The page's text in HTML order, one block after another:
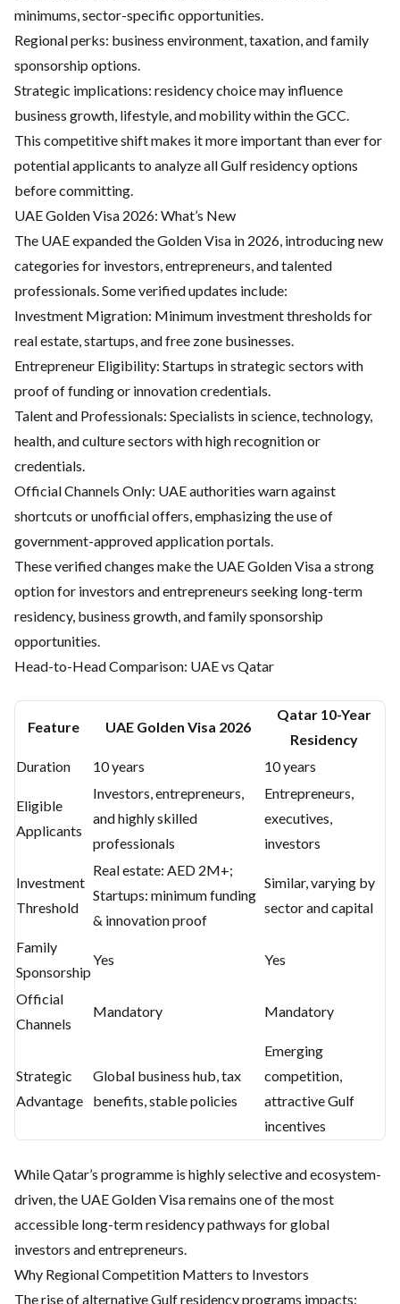
minimums, sector-specific opportunities.
Regional perks: business environment, taxation, and family
sponsorship options.
Strategic implications: residency choice may influence
business growth, lifestyle, and mobility within the GCC.
This competitive shift makes it more important than ever for
potential applicants to analyze all Gulf residency options
before committing.
UAE Golden Visa 2026: What’s New
The UAE expanded the Golden Visa in 2026, introducing new
categories for investors, entrepreneurs, and talented
professionals. Some verified updates include:
Investment Migration: Minimum investment thresholds for
real estate, startups, and free zone businesses.
Entrepreneur Eligibility: Startups in strategic sectors with
proof of funding or innovation credentials.
Talent and Professionals: Specialists in science, technology,
health, and culture sectors with high recognition or
credentials.
Official Channels Only: UAE authorities warn against
shortcuts or unofficial offers, emphasizing the use of
government-approved application portals.
These verified changes make the UAE Golden Visa a strong
option for investors and entrepreneurs seeking long-term
residency, business growth, and family sponsorship
opportunities.
Head-to-Head Comparison: UAE vs Qatar
Feature UAE Golden Visa 2026
Qatar 10-Year
Residency
Duration
10 years 10 years
Eligible
Applicants
Investors, entrepreneurs,
and highly skilled
professionals
Entrepreneurs,
executives,
investors
Investment
Threshold
Real estate: AED 2M+;
Startups: minimum funding
& innovation proof
Similar, varying by
sector and capital
Family
Sponsorship
Yes Yes
Official
Channels
Mandatory Mandatory
Strategic
Advantage
Global business hub, tax
benefits, stable policies
Emerging
competition,
attractive Gulf
incentives
While Qatar’s programme is highly selective and ecosystem-
driven, the UAE Golden Visa remains one of the most
accessible long-term residency pathways for global
investors and entrepreneurs.
Why Regional Competition Matters to Investors
The rise of alternative Gulf residency programs impacts: